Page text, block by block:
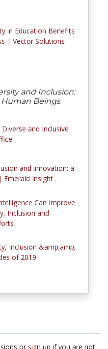
in Education Benefits
| Vector Solutions
and Inclusion:
Human Beings
and Inclusive
and innovation: a
Emerald Insight
Can Improve
Inclusion and
Inclusion &amp;amp;
of 2019
or sign up if you are not